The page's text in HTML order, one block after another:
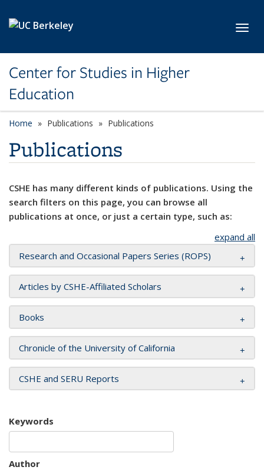
Center for Studies in Higher
Education
Home Publications Publications
Publications
CSHE has many different kinds of publications. Using the
search filters on this page, you can browse all
publications at once, or just a certain type, such as:
expand all
Research and Occasional Papers Series (ROPS)
Articles by CSHE-Affiliated Scholars
Books
Chronicle of the University of California
CSHE and SERU Reports
Keywords
Author